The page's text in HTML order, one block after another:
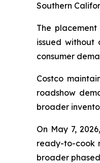
Southern
The
issued without
consumer
Costco
roadshow
broader
On May 7,
ready-to-cook
broader